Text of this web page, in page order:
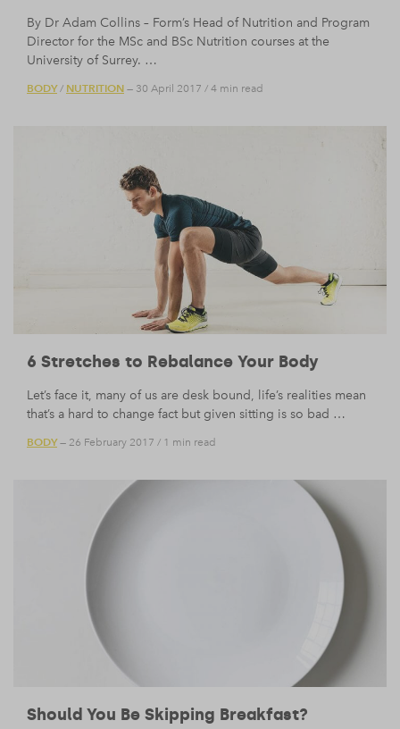
By Dr Adam Collins – Form’s Head of Nutrition and Program
Director for the MSc and BSc Nutrition courses at the
University of Surrey. …
BODY/ NUTRITION — 30 April 2017 / 4 min read
6 Stretches to Rebalance Your Body
Let’s face it, many of us are desk bound, life’s realities mean
that’s a hard to change fact but given sitting is so bad …
BODY— 26 February 2017 / 1 min read
Should You Be Skipping Breakfast?